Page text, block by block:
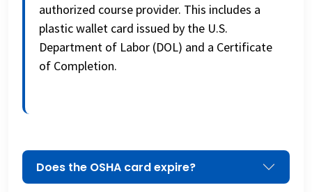
authorized course provider. This includes a
plastic wallet card issued by the U.S.
Department of Labor (DOL) and a Certificate
of Completion.
Does the OSHA card expire?